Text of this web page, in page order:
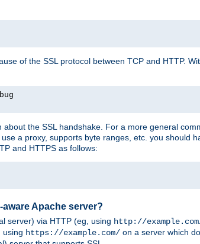
of the SSL protocol between TCP and HTTP.
the SSL handshake. For a more general
a proxy, supports byte ranges, etc. you should
and HTTPS as follows:
Apache server?
server) via HTTP (eg, using http://
using https://example.com/ on a server which